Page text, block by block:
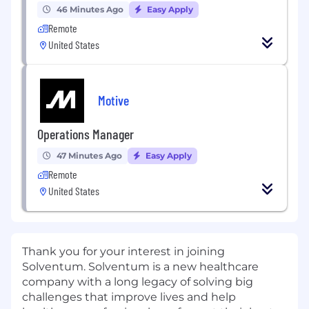
46 Minutes Ago Easy Apply
Remote
United States
Motive
Operations Manager
47 Minutes Ago Easy Apply
Remote
United States
Thank you for your interest in joining
Solventum. Solventum is a new healthcare
company with a long legacy of solving big
challenges that improve lives and help